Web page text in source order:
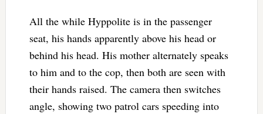
All the while Hyppolite is in the passenger
seat, his hands apparently above his head or
behind his head. His mother alternately speaks
to him and to the cop, then both are seen with
their hands raised. The camera then switches
angle, showing two patrol cars speeding into